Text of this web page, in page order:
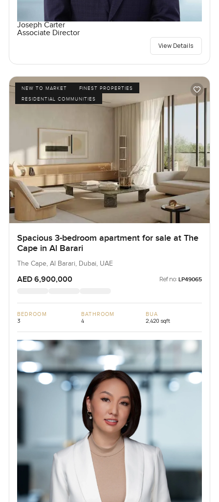
Joseph Carter
Associate Director
View Details
NEW TO MARKET
FINEST PROPERTIES
RESIDENTIAL COMMUNITIES
Spacious 3-bedroom apartment for sale at The
Cape in Al Barari
The Cape, Al Barari, Dubai, UAE
AED 6,900,000 Ref no: LP49065
BEDROOM
3
BATHROOM
4
BUA
2,420 sqft